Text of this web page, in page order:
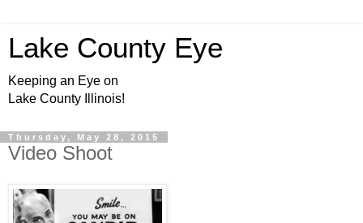
Lake County Eye
Keeping an Eye on
Lake County Illinois!
Thursday, May 28, 2015
Video Shoot